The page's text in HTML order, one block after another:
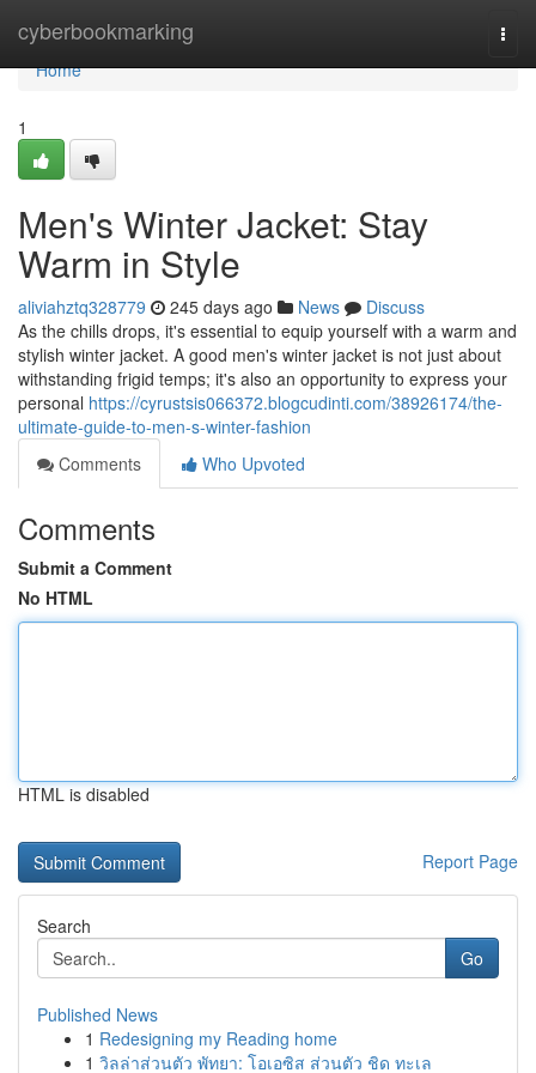
cyberbookmarking
Home
Home
1
Men's Winter Jacket: Stay
Warm in Style
aliviahztq328779 245 days ago News
Discuss
As the chills drops, it's essential to equip yourself with a warm and
stylish winter jacket. A good men's winter jacket is not just about
withstanding frigid temps; it's also an opportunity to express your
personal https://cyrustsis066372.blogcudinti.com/38926174/the-
ultimate-guide-to-men-s-winter-fashion
Comments
Who Upvoted
Comments
Submit a Comment
No HTML
HTML is disabled
Report Page
Search
Go
Published News
1 Redesigning my Reading home
1 วิลล่าส่วนตัว พัทยา: โอเอซิส ส่วนตัว ชิด ทะเล